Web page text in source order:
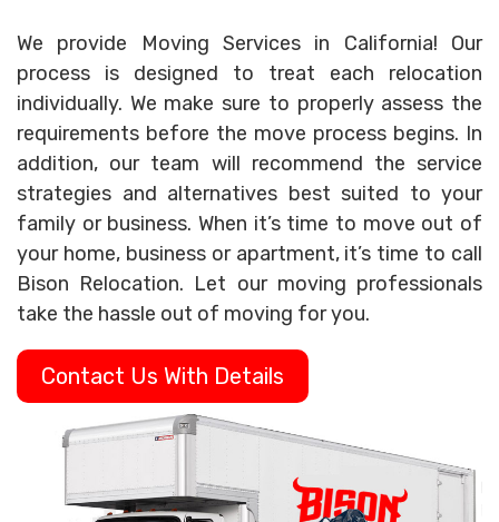
We provide Moving Services in California! Our
process is designed to treat each relocation
individually. We make sure to properly assess the
requirements before the move process begins. In
addition, our team will recommend the service
strategies and alternatives best suited to your
family or business. When it’s time to move out of
your home, business or apartment, it’s time to call
Bison Relocation. Let our moving professionals
take the hassle out of moving for you.
Contact Us With Details